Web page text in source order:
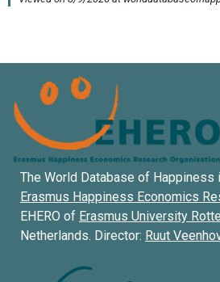
The World Database of Happiness
Erasmus Happiness Economics
EHERO of Erasmus University
Netherlands. Director: Ruut